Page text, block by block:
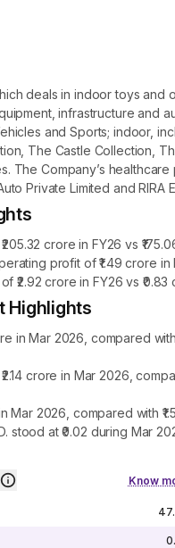
deals in indoor toys
infrastructure and
and Sports; indoor,
The Castle Collection,
The Company’s
Private Limited and RIRA
crore in FY26 vs
profit of ₹1.49 crore
₹2.92 crore in FY26 vs
Highlights
in Mar 2026, compared
crore in Mar 2026,
Mar 2026, compared with
stood at ₹0.02 during Mar
Know